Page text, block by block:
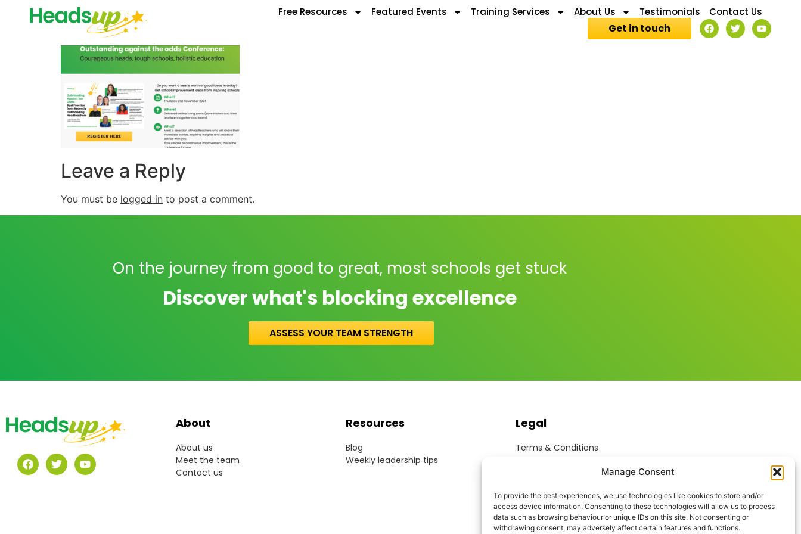
Manage Consent
To provide the best experiences, we use technologies like cookies to store and/or
access device information. Consenting to these technologies will allow us to process
data such as browsing behaviour or unique IDs on this site. Not consenting or
withdrawing consent, may adversely affect certain features and functions.
Free Resources Featured Events Training Services About Us Testimonials Contact Us
Get in touch
Leave a Reply
You must be logged in to post a comment.
On the journey from good to great, most schools get stuck
Discover what's blocking excellence
ASSESS YOUR TEAM STRENGTH
About
About us
Meet the team
Contact us
Resources
Blog
Weekly leadership tips
Legal
Terms & Conditions
Acceptable Use Policy
Modern Anti-Slavery Policy